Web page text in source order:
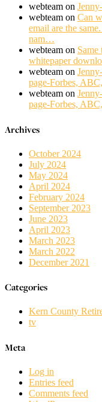
webteam on
webteam on Can
email are the
nam…
webteam on Same
whitepaper
webteam on
page-Forbes,
webteam on
page-Forbes,
Archives
October 2024
July 2024
May 2024
April 2024
February 2024
September 2023
June 2023
April 2023
March 2023
March 2022
December 2021
Categories
Kern County
tv
Meta
Log in
Entries feed
Comments feed